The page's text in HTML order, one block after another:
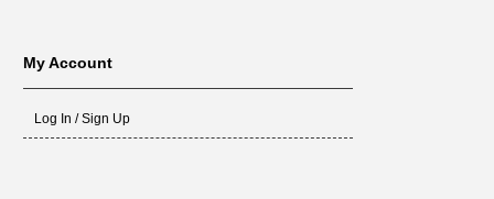
My Account
Log In / Sign Up